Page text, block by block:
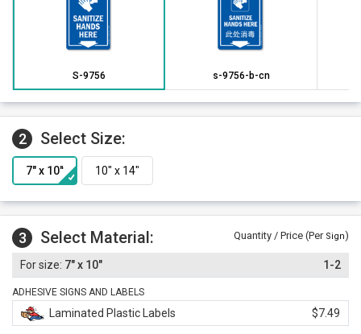
S-9756 s-9756-b-cn
2 Select Size:
3 Select Material: Quantity / Price (Per Sign)
7" x 10" 1-2
ADHESIVE SIGNS AND LABELS
Laminated Plastic Labels $7.49